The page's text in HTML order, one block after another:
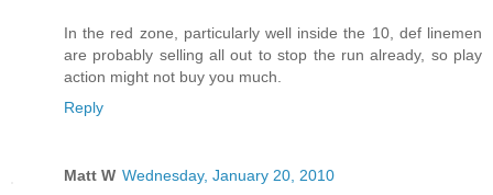
In the red zone, particularly well inside the 10, def linemen
are probably selling all out to stop the run already, so play
action might not buy you much.
Reply
Matt W Wednesday, January 20, 2010